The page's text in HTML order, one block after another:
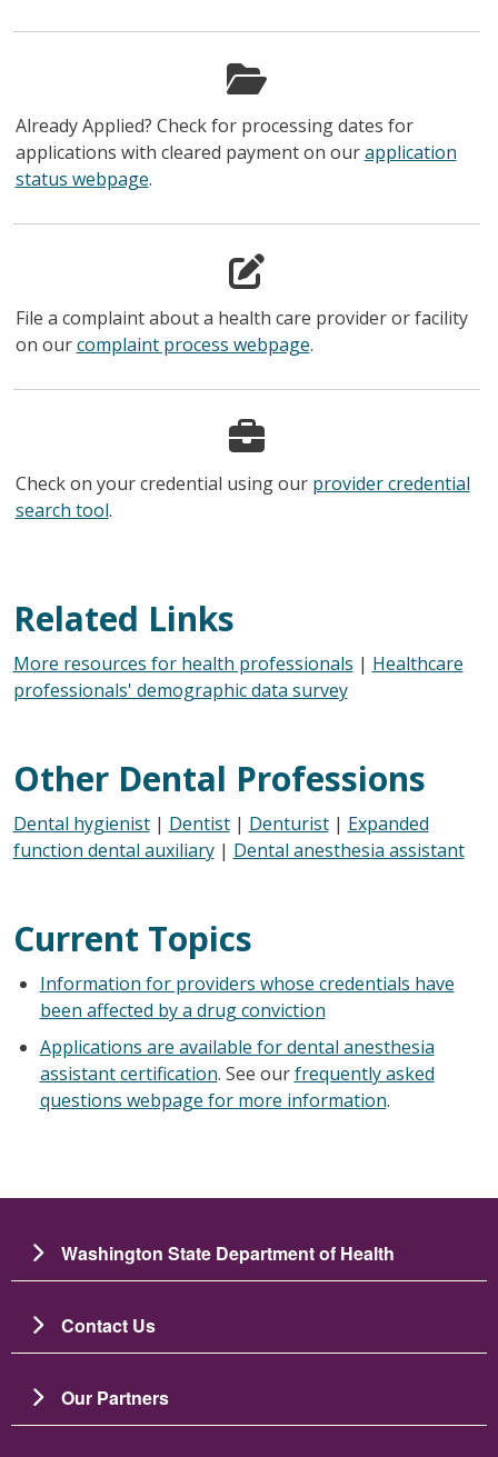
Already Applied? Check for processing dates for
applications with cleared payment on ourapplication
status webpage.
File a complaint about a health care provider or facility
on ourcomplaint process webpage.
Check on your credential using our provider credential
search tool.
Related Links
More resources for health professionals | Healthcare
professionals' demographic data survey
Other Dental Professions
Dental hygienist| Dentist| Denturist| Expanded
function dental auxiliary| Dental anesthesia assistant
Current Topics
Information for providers whose credentials have
been affected by a drug conviction
Applications are available for dental anesthesia
assistant certification. See ourfrequently asked
questions webpage for more information.
Washington State Department of Health
Contact Us
Our Partners